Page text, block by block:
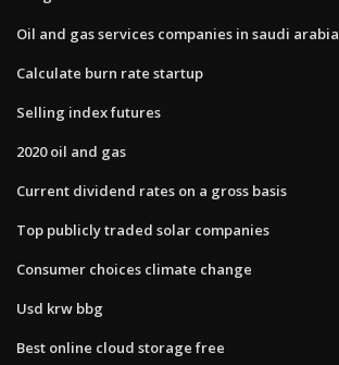
Oil and gas services companies in saudi arabia
Calculate burn rate startup
Selling index futures
2020 oil and gas
Current dividend rates on a gross basis
Top publicly traded solar companies
Consumer choices climate change
Usd krw bbg
Best online cloud storage free